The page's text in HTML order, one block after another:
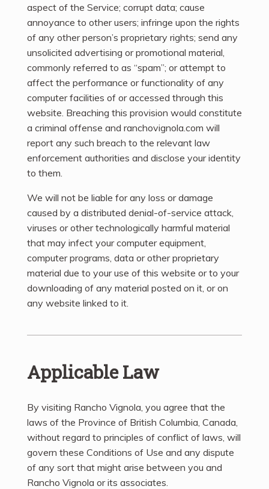
aspect of the Service; corrupt data; cause
annoyance to other users; infringe upon the rights
of any other person’s proprietary rights; send any
unsolicited advertising or promotional material,
commonly referred to as “spam”; or attempt to
affect the performance or functionality of any
computer facilities of or accessed through this
website. Breaching this provision would constitute
a criminal offense and ranchovignola.com will
report any such breach to the relevant law
enforcement authorities and disclose your identity
to them.
We will not be liable for any loss or damage
caused by a distributed denial-of-service attack,
viruses or other technologically harmful material
that may infect your computer equipment,
computer programs, data or other proprietary
material due to your use of this website or to your
downloading of any material posted on it, or on
any website linked to it.
Applicable Law
By visiting Rancho Vignola, you agree that the
laws of the Province of British Columbia, Canada,
without regard to principles of conflict of laws, will
govern these Conditions of Use and any dispute
of any sort that might arise between you and
Rancho Vignola or its associates.